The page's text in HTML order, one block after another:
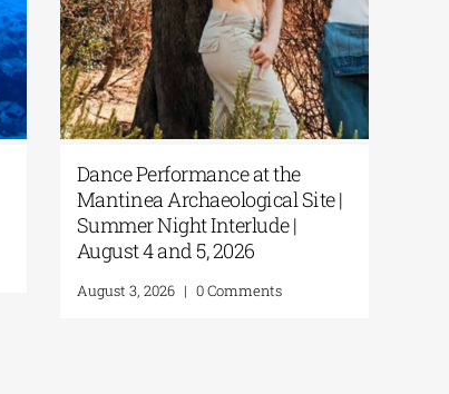
Orthodox Academy of Crete |
Great Vespers for the Feast of
the Transfiguration
August 5, 2026 | 0 Comments